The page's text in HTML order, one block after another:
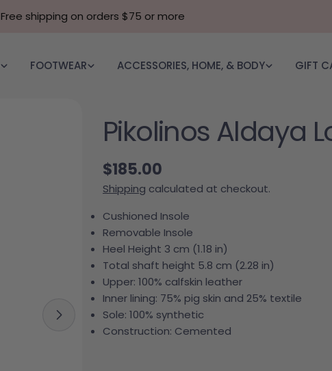
Free shipping on orders $75 or more
FOOTWEAR ACCESSORIES, HOME, & BODY GIFT
Open media 5 in modal
Pikolinos Aldaya
Regular price
$185.00
Shipping calculated at checkout.
Cushioned Insole
Removable Insole
Heel Height 3 cm (1.18 in)
Total shaft height 5.8 cm (2.28 in)
Upper: 100% calfskin leather
Inner lining: 75% pig skin and 25% textile
Sole: 100% synthetic
Construction: Cemented